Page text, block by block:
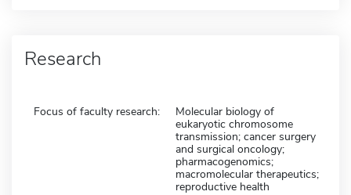
Research
Focus of faculty research:
Molecular biology of
eukaryotic chromosome
transmission; cancer surgery
and surgical oncology;
pharmacogenomics;
macromolecular therapeutics;
reproductive health